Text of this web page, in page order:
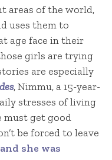
areas of the world,
uses them to
age face in their
girls are trying
are especially
, Nimmu, a 15-year-
stresses of living
must get good
be forced to leave
she was